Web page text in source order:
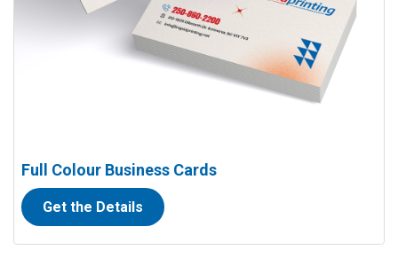
Full Colour Business Cards
Get the Details